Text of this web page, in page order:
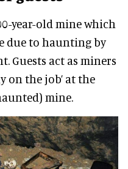
year-old mine which
due to haunting by
Guests act as miners
on the job’ at the
mine.